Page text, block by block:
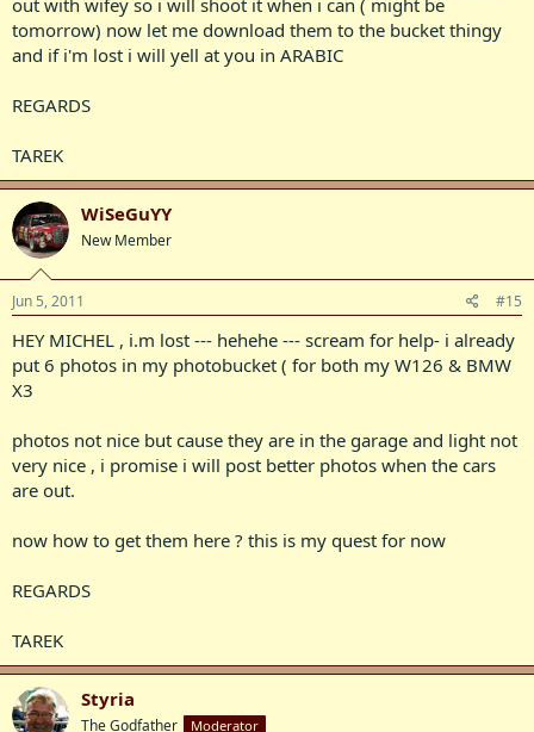
tomorrow) now let me download them to the bucket thingy
and if i'm lost i will yell at you in ARABIC
REGARDS
TAREK
WiSeGuYY
New Member
Jun 5, 2011 #15
HEY MICHEL , i.m lost --- hehehe --- scream for help- i already
put 6 photos in my photobucket ( for both my W126 & BMW
X3
photos not nice but cause they are in the garage and light not
very nice , i promise i will post better photos when the cars
are out.
now how to get them here ? this is my quest for now
REGARDS
TAREK
Styria
The Godfather Moderator